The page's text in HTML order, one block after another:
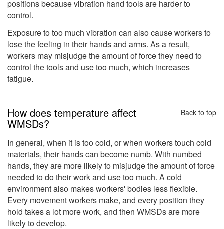
positions because vibration hand tools are harder to
control.
Exposure to too much vibration can also cause workers to
lose the feeling in their hands and arms. As a result,
workers may misjudge the amount of force they need to
control the tools and use too much, which increases
fatigue.
How does temperature affect
WMSDs?
Back to top
In general, when it is too cold, or when workers touch cold
materials, their hands can become numb. With numbed
hands, they are more likely to misjudge the amount of force
needed to do their work and use too much. A cold
environment also makes workers' bodies less flexible.
Every movement workers make, and every position they
hold takes a lot more work, and then WMSDs are more
likely to develop.